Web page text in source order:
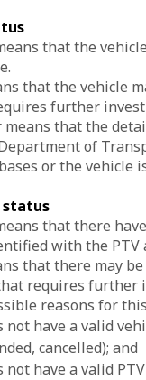
that the
that the vehicle
further
that the
of
or the vehicle
status
that there
with the PTV
that there may
requires further
reasons for
not have a valid
cancelled); and
not have a valid